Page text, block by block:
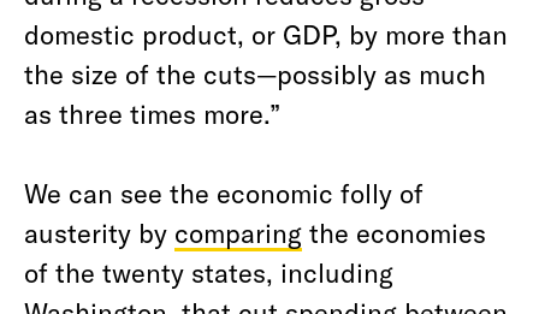
domestic product, or GDP, by more than
the size of the cuts—possibly as much
as three times more.”
We can see the economic folly of
austerity by comparing the economies
of the twenty states, including